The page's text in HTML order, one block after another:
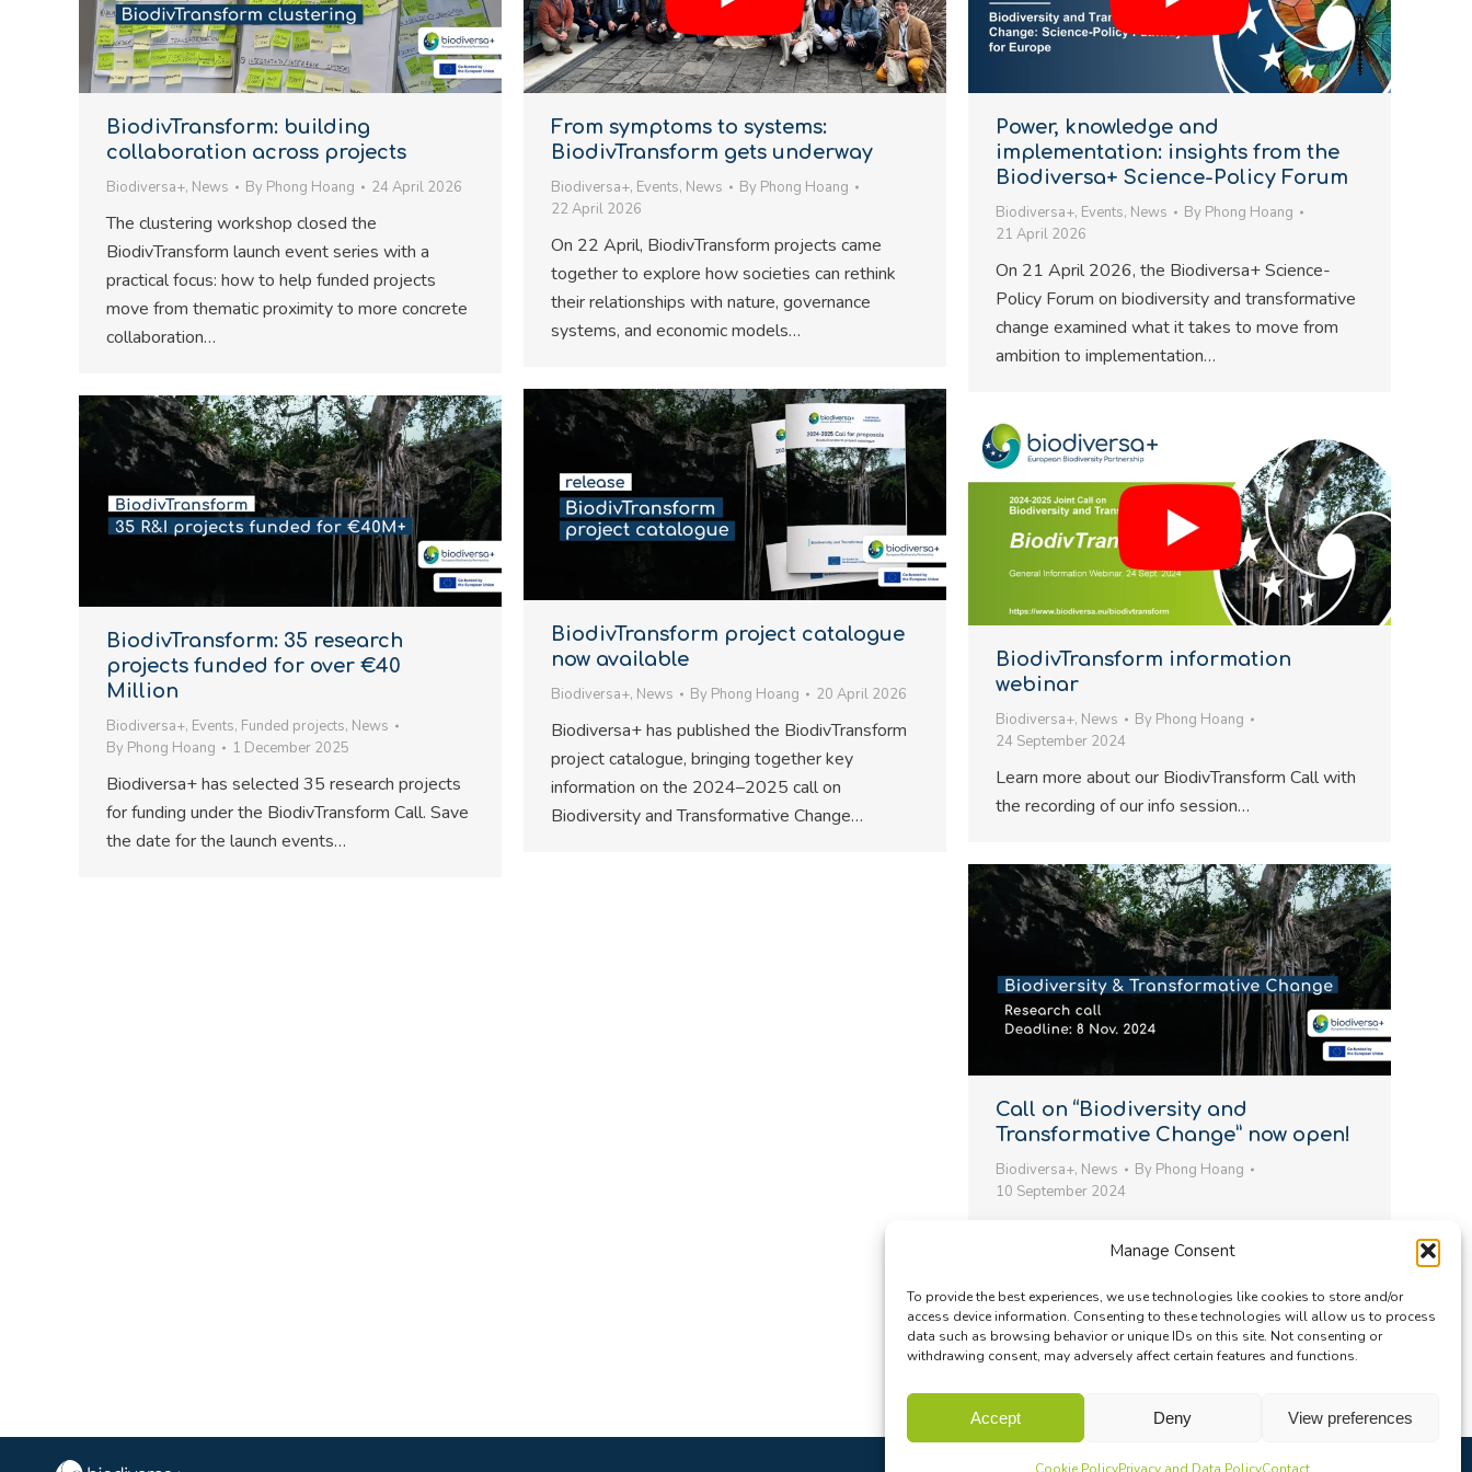
Manage Consent
To provide the best experiences, we use technologies like cookies to store and/or
access device information. Consenting to these technologies will allow us to process
data such as browsing behavior or unique IDs on this site. Not consenting or
withdrawing consent, may adversely affect certain features and functions.
Accept Deny View preferences
BiodivTransform: building
collaboration across projects
Biodiversa+, News By Phong Hoang 24 April 2026
The clustering workshop closed the
BiodivTransform launch event series with a
practical focus: how to help funded projects
move from thematic proximity to more concrete
collaboration…
From symptoms to systems:
BiodivTransform gets underway
Biodiversa+, Events, News By Phong Hoang
22 April 2026
On 22 April, BiodivTransform projects came
together to explore how societies can rethink
their relationships with nature, governance
systems, and economic models…
Power, knowledge and
implementation: insights from the
Biodiversa+ Science-Policy Forum
Biodiversa+, Events, News By Phong Hoang
21 April 2026
On 21 April 2026, the Biodiversa+ Science-
Policy Forum on biodiversity and transformative
change examined what it takes to move from
ambition to implementation…
BiodivTransform project catalogue
now available
Biodiversa+, News By Phong Hoang 20 April 2026
Biodiversa+ has published the BiodivTransform
project catalogue, bringing together key
information on the 2024–2025 call on
Biodiversity and Transformative Change…
BiodivTransform: 35 research
projects funded for over €40
Million
Biodiversa+, Events, Funded projects, News
By Phong Hoang 1 December 2025
Biodiversa+ has selected 35 research projects
for funding under the BiodivTransform Call. Save
the date for the launch events…
BiodivTransform information
webinar
Biodiversa+, News By Phong Hoang
24 September 2024
Learn more about our BiodivTransform Call with
the recording of our info session…
Call on “Biodiversity and
Transformative Change” now open!
Biodiversa+, News By Phong Hoang
10 September 2024
for transnational research projects is now open!
Transformative Change” (#BiodivTransform)…